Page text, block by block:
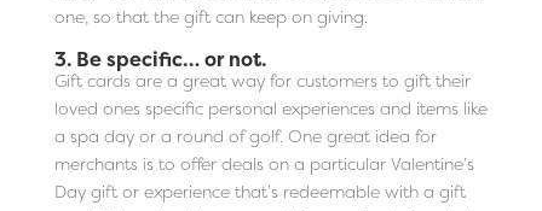
one, so that the gift can keep on giving.
3. Be specific… or not.
Gift cards are a great way for customers to gift their
loved ones specific personal experiences and items like
a spa day or a round of golf. One great idea for
merchants is to offer deals on a particular Valentine’s
Day gift or experience that’s redeemable with a gift